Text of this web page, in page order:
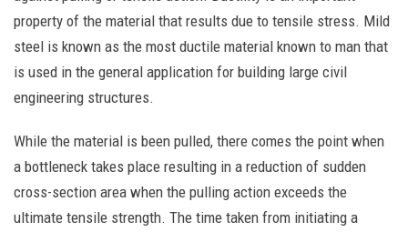
property of the material that results due to tensile stress. Mild
steel is known as the most ductile material known to man that
is used in the general application for building large civil
engineering structures.
While the material is been pulled, there comes the point when
a bottleneck takes place resulting in a reduction of sudden
cross-section area when the pulling action exceeds the
ultimate tensile strength. The time taken from initiating a